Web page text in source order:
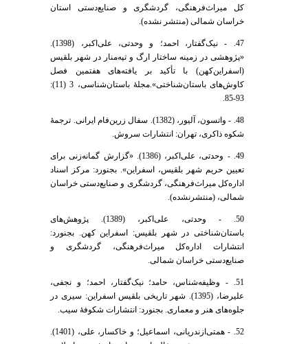
کل میراث‌فرهنگی، گردشگری و صنایع‌دستی استان
خراسان شمالی (منتشر نشده).
47. - نیک‌گفتار، احمد؛ و وحدتی، علی‌اکبر، (1398).
«پژوهشی در زمینه ساختار ارگ و تپه‌منار در شهر بلقیس
(اسفراین‌کهن) با تأکید بر یافته‌های هفتمین فصل
کاوش‌های باستان‌شناختی».مجلۀ باستان‌شناسی، 3 (11):
93-85.
48. - واتسون، آلیور، (1382). سفال زرین‌فام ایرانی. ترجمۀ
شکوه ذاکری، تهران: انتشارات سروش.
49. - وحدتی، علی‌اکبر، (1386). «گزارش گمانه‌زنی برای
تعیین حریم شهر بلقیس، اسفراین». بجنورد: مرکز اسناد
اداره‌کل میراث‌فرهنگی، گردشگری و صنایع‌دستی خراسان
شمالی، (منتشرنشده).
50. - وحدتی، علی‌اکبر، (1389). پژوهش‌های
باستان‌شناختی در شهر بلقیس: اسفراین کهن. بجنورد:
انتشارات اداره‌کل میراث‌فرهنگی، گردشگری و
صنایع‌دستی خراسان شمالی.
51. - وظیفه‌شناس، حامد؛ نیک‌گفتار، احمد؛ و نجفی،
علیرضا، (1395). شهر تاریخی بلقیس اسفراین: سیری در
جلوه‌های هنر و معماری. بجنورد: انتشارات شکوفۀ سیب.
52. - همتی‌ازندریانی، اسماعیل؛ و خاکسار، علی، (1401).